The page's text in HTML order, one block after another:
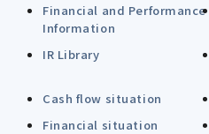
Financial and Performance
Information
IR Library
Cash flow situation
Financial situation